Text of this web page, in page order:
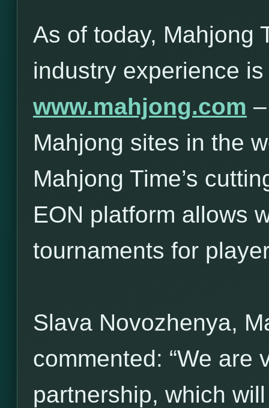
As of today, Mahjong
industry experience
www.mahjong.com
Mahjong sites in the
Mahjong Time’s
EON platform allows
tournaments for
Slava Novozhenya,
commented: “We are
partnership, which